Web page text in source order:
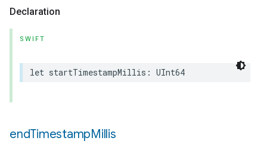
Declaration
SWIFT
let startTimestampMillis : UInt64
endTimestampMillis